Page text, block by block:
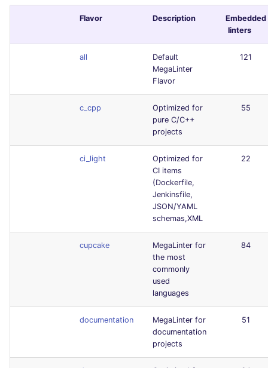
Flavor Description
Embedded
linters
all
Default
MegaLinter
Flavor
121
c_cpp
Optimized for
pure C/C++
projects
55
ci_light
Optimized for
CI items
(Dockerfile,
Jenkinsfile,
JSON/YAML
schemas,XML
22
cupcake
MegaLinter for
the most
commonly
used
languages
84
documentation
MegaLinter for
documentation
projects
51